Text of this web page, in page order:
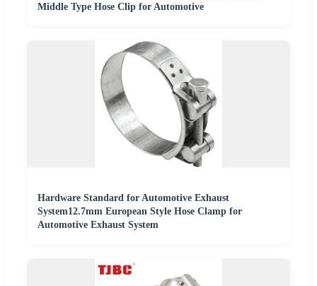
Middle Type Hose Clip for Automotive
Hardware Standard for Automotive Exhaust
System12.7mm European Style Hose Clamp for
Automotive Exhaust System